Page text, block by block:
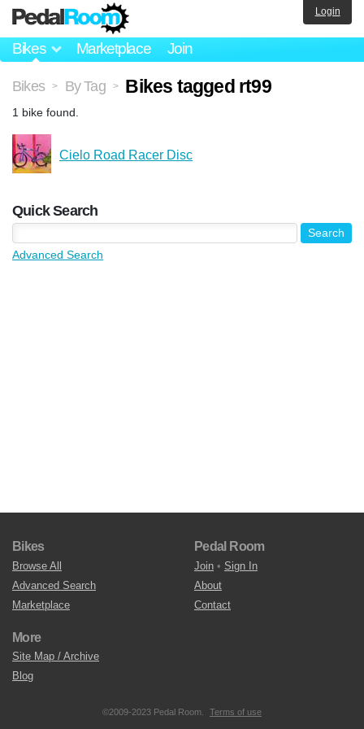
Bikes Marketplace Join
Login
Bikes > By Tag > Bikes tagged rt99
1 bike found.
Cielo Road Racer Disc
Quick Search
Advanced Search
Bikes
Browse All
Advanced Search
Marketplace
Pedal Room
Join • Sign In
About
Contact
More
Site Map / Archive
Blog
©2009-2023 Pedal Room. Terms of use